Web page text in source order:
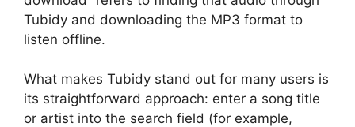
Tubidy and downloading the MP3 format to
listen offline.
What makes Tubidy stand out for many users is
its straightforward approach: enter a song title
or artist into the search field (for example,